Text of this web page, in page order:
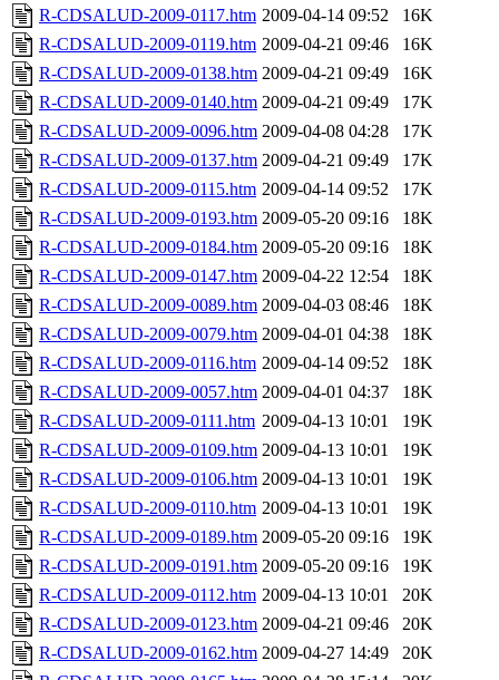
R-CDSALUD-2009-0117.htm 2009-04-14 09:52
16K
R-CDSALUD-2009-0119.htm 2009-04-21 09:46
16K
R-CDSALUD-2009-0138.htm 2009-04-21 09:49
16K
R-CDSALUD-2009-0140.htm 2009-04-21 09:49
17K
R-CDSALUD-2009-0096.htm 2009-04-08 04:28
17K
R-CDSALUD-2009-0137.htm 2009-04-21 09:49
17K
R-CDSALUD-2009-0115.htm 2009-04-14 09:52
17K
R-CDSALUD-2009-0193.htm 2009-05-20 09:16
18K
R-CDSALUD-2009-0184.htm 2009-05-20 09:16
18K
R-CDSALUD-2009-0147.htm 2009-04-22 12:54
18K
R-CDSALUD-2009-0089.htm 2009-04-03 08:46
18K
R-CDSALUD-2009-0079.htm 2009-04-01 04:38
18K
R-CDSALUD-2009-0116.htm 2009-04-14 09:52
18K
R-CDSALUD-2009-0057.htm 2009-04-01 04:37
18K
R-CDSALUD-2009-0111.htm 2009-04-13 10:01
19K
R-CDSALUD-2009-0109.htm 2009-04-13 10:01
19K
R-CDSALUD-2009-0106.htm 2009-04-13 10:01
19K
R-CDSALUD-2009-0110.htm 2009-04-13 10:01
19K
R-CDSALUD-2009-0189.htm 2009-05-20 09:16
19K
R-CDSALUD-2009-0191.htm 2009-05-20 09:16
19K
R-CDSALUD-2009-0112.htm 2009-04-13 10:01
20K
R-CDSALUD-2009-0123.htm 2009-04-21 09:46
20K
R-CDSALUD-2009-0162.htm 2009-04-27 14:49
20K